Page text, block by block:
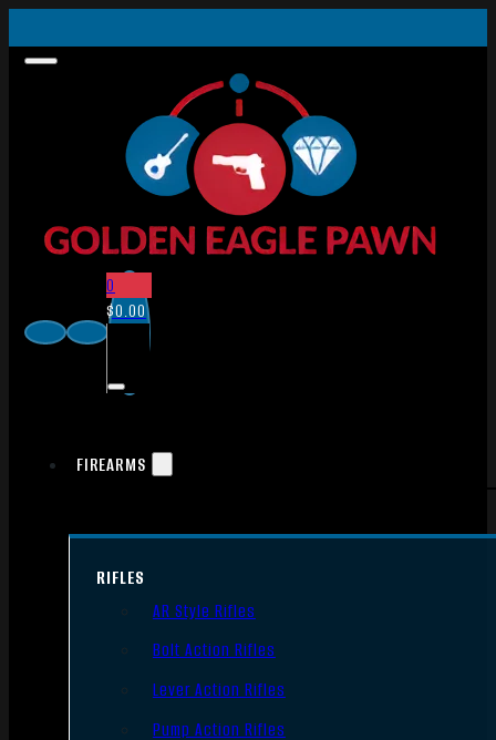
0
$0.00
FIREARMS
RIFLES
AR Style Rifles
Bolt Action Rifles
Lever Action Rifles
Pump Action Rifles